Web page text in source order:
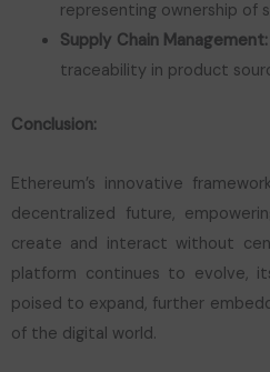
representing ownership of
Supply Chain Management:
traceability in product
Conclusion:
Ethereum’s innovative
decentralized future,
create and interact without
platform continues to evolve,
poised to expand, further
of the digital world.